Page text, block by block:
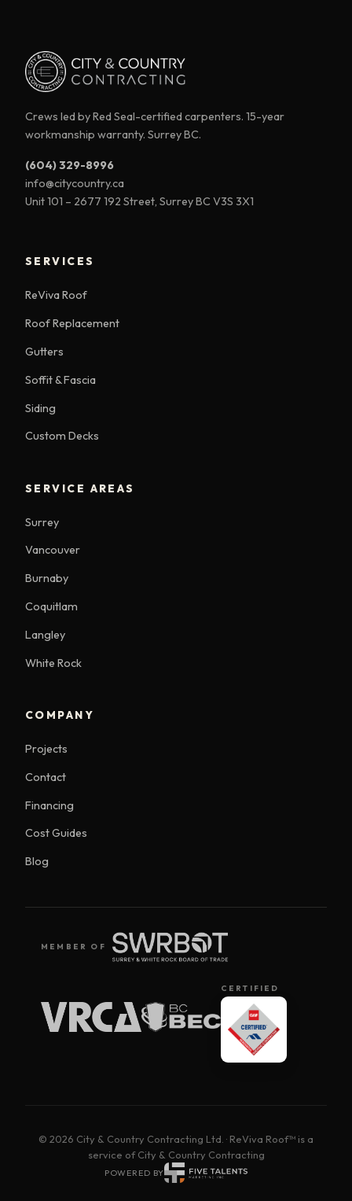
Crews led by Red Seal-certified carpenters. 15-year
workmanship warranty. Surrey BC.
(604) 329-8996
info@citycountry.ca
Unit 101 – 2677 192 Street, Surrey BC V3S 3X1
SERVICES
ReViva Roof
Roof Replacement
Gutters
Soffit & Fascia
Siding
Custom Decks
SERVICE AREAS
Surrey
Vancouver
Burnaby
Coquitlam
Langley
White Rock
COMPANY
Projects
Contact
Financing
Cost Guides
Blog
MEMBER OF
CERTIFIED
© 2026 City & Country Contracting Ltd. · ReViva Roof™ is a
service of City & Country Contracting
POWERED BY